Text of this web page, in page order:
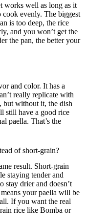
works well as long as it
cook evenly. The biggest
is too deep, the rice
and you won’t get the
the pan, the better your
and color. It has a
really replicate with
but without it, the dish
still have a good rice
paella. That’s the
of short-grain?
result. Short-grain
staying tender and
stay drier and doesn’t
your paella will be
If you want the real
rice like Bomba or